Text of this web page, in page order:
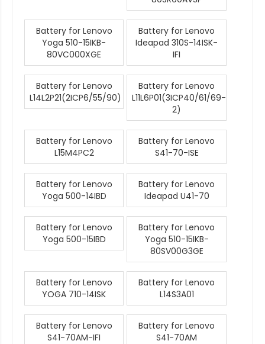
Battery for Lenovo
Yoga 510-15IKB-
80VC000XGE
Battery for Lenovo
Ideapad 310S-14ISK-
IFI
Battery for Lenovo
L14L2P21(2ICP6/55/90)
Battery for Lenovo
L11L6P01(3ICP40/61/69-
2)
Battery for Lenovo
L15M4PC2
Battery for Lenovo
S41-70-ISE
Battery for Lenovo
Yoga 500-14IBD
Battery for Lenovo
Ideapad U41-70
Battery for Lenovo
Yoga 500-15IBD
Battery for Lenovo
Yoga 510-15IKB-
80SV00G3GE
Battery for Lenovo
YOGA 710-14ISK
Battery for Lenovo
L14S3A01
Battery for Lenovo
S41-70AM-IFI
Battery for Lenovo
S41-70AM